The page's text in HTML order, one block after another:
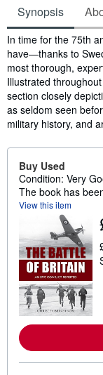
Synopsis
Synopsis
In time for the 75th
have―thanks to
most thorough,
Illustrated
section closely
as seldom seen
military history, and
Buy Used
Condition: Very
The book has
View this item